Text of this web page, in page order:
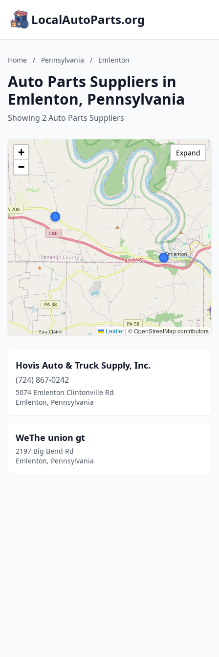
LocalAutoParts.org
Home / Pennsylvania / Emlenton
Auto Parts Suppliers in
Emlenton, Pennsylvania
Showing 2 Auto Parts Suppliers
+
−
Leaflet | © OpenStreetMap contributors
Expand
Hovis Auto & Truck Supply, Inc.
(724) 867-0242
5074 Emlenton Clintonville Rd
Emlenton, Pennsylvania
WeThe union gt
2197 Big Bend Rd
Emlenton, Pennsylvania